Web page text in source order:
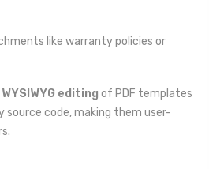
like warranty policies or
WYSIWYG editing of PDF templates
code, making them user-